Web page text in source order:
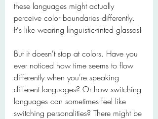
these languages might actually
perceive color boundaries differently.
It's like wearing linguistic-tinted glasses!
But it doesn't stop at colors. Have you
ever noticed how time seems to flow
differently when you're speaking
different languages? Or how switching
languages can sometimes feel like
switching personalities? There might be